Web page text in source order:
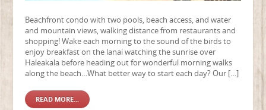
Beachfront condo with two pools, beach access, and water
and mountain views, walking distance from restaurants and
shopping! Wake each morning to the sound of the birds to
enjoy breakfast on the lanai watching the sunrise over
Haleakala before heading out for wonderful morning walks
along the beach…What better way to start each day? Our […]
READ MORE...